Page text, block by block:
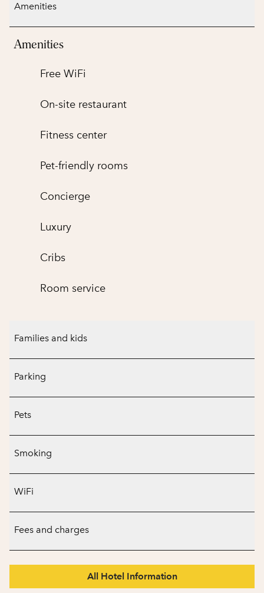
Amenities
Amenities
Free WiFi
On-site restaurant
Fitness center
Pet-friendly rooms
Concierge
Luxury
Cribs
Room service
Families and kids
Parking
Pets
Smoking
WiFi
Fees and charges
All Hotel Information